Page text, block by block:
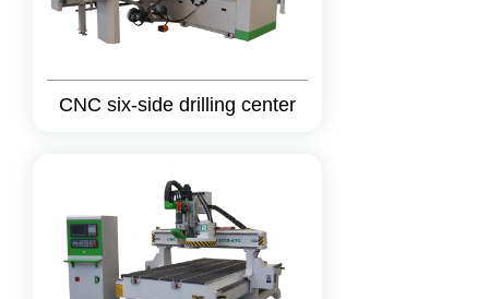
CNC six-side drilling center